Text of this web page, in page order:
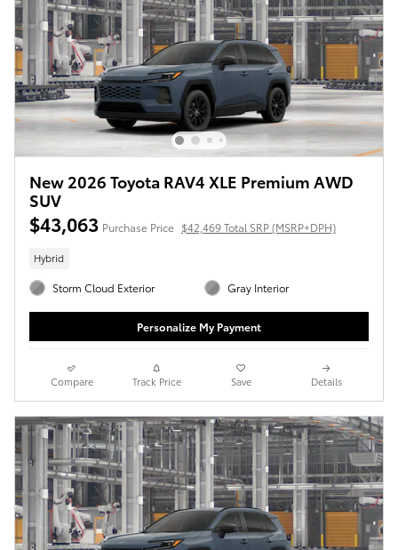
New 2026 Toyota RAV4 XLE Premium AWD
SUV
$43,063 Purchase Price $42,469 Total SRP (MSRP+DPH)
Hybrid
Storm Cloud Exterior Gray Interior
Personalize My Payment
Compare Track Price Save Details